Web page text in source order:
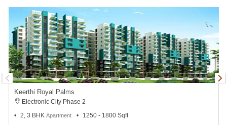
Keerthi Royal Palms
Electronic City Phase 2
2, 3 BHK Apartment 1250 - 1800 Sqft